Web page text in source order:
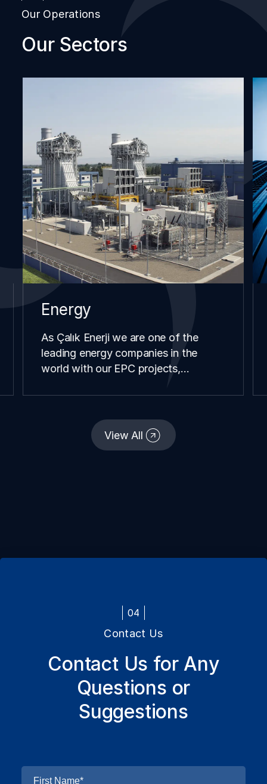
Our Operations
Our Sectors
Energy
As Çalık Enerji we are one of the
leading energy companies in the
world with our EPC projects,
distribution and retail operations we
continents and geographies since our
establishment.
View All
04
Contact Us
Contact Us for Any
Questions or
Suggestions